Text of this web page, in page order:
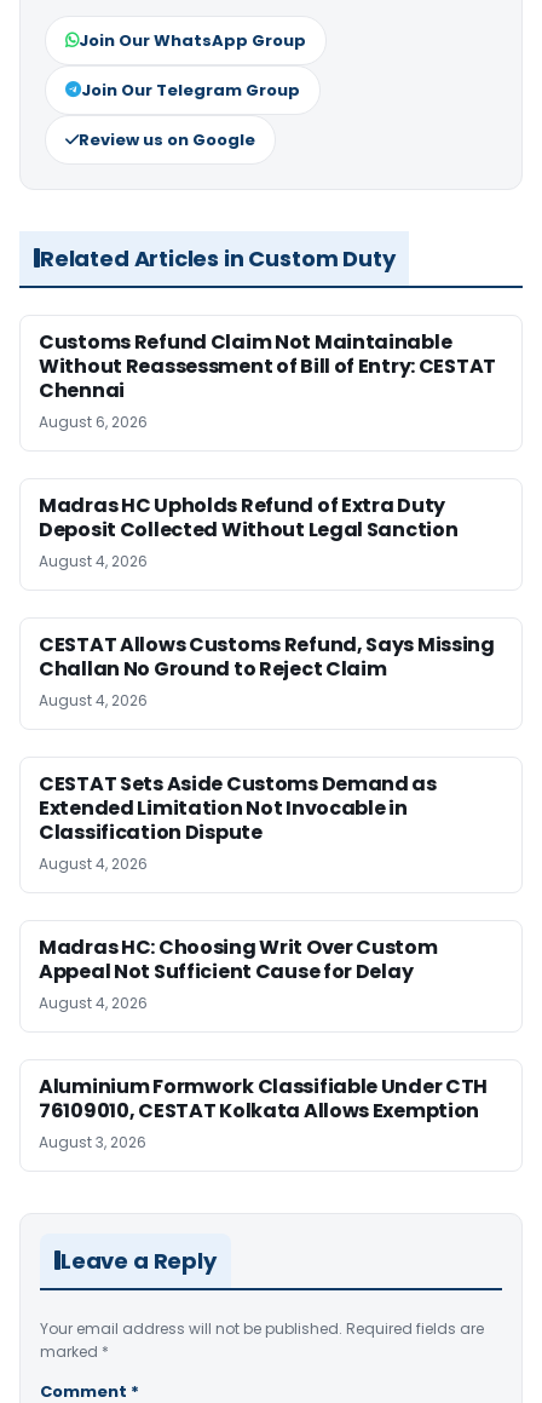
Join Our WhatsApp Group
Join Our Telegram Group
Review us on Google
Related Articles in Custom Duty
Customs Refund Claim Not Maintainable
Without Reassessment of Bill of Entry: CESTAT
Chennai
August 6, 2026
Madras HC Upholds Refund of Extra Duty
Deposit Collected Without Legal Sanction
August 4, 2026
CESTAT Allows Customs Refund, Says Missing
Challan No Ground to Reject Claim
August 4, 2026
CESTAT Sets Aside Customs Demand as
Extended Limitation Not Invocable in
Classification Dispute
August 4, 2026
Madras HC: Choosing Writ Over Custom
Appeal Not Sufficient Cause for Delay
August 4, 2026
Aluminium Formwork Classifiable Under CTH
76109010, CESTAT Kolkata Allows Exemption
August 3, 2026
Leave a Reply
Your email address will not be published. Required fields are
marked *
Comment *